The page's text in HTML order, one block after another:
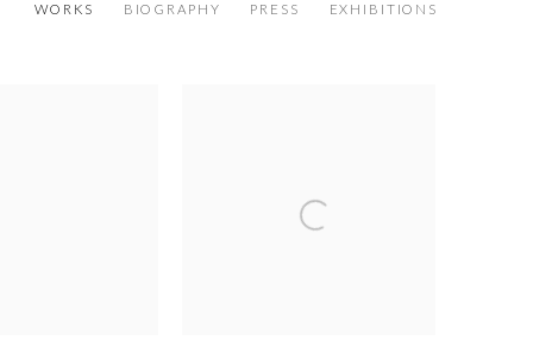
WORKS BIOGRAPHY PRESS EXHIBITIONS